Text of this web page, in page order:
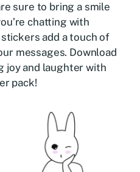
sure to bring a smile
chatting with
add a touch of
messages. Download
joy and laughter with
pack!